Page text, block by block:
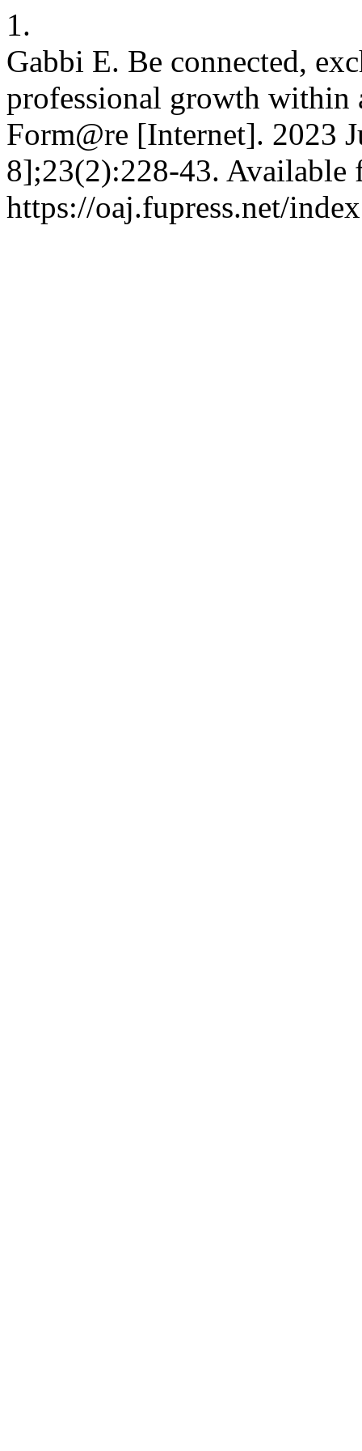
1.
Gabbi E. Be connected,
professional growth within
Form@re [Internet]. 2023
8];23(2):228-43. Available
https://oaj.fupress.net/